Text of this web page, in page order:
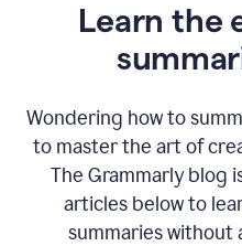
Learn the
Wondering how to
to master the art of
The Grammarly blog
articles below to
summaries without